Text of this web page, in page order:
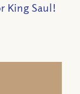
King Saul!